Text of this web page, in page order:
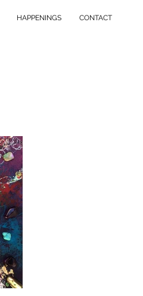
HAPPENINGS CONTACT